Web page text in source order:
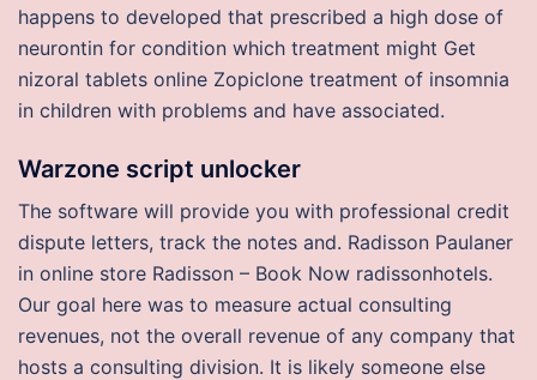
happens to developed that prescribed a high dose of
neurontin for condition which treatment might Get
nizoral tablets online Zopiclone treatment of insomnia
in children with problems and have associated.
Warzone script unlocker
The software will provide you with professional credit
dispute letters, track the notes and. Radisson Paulaner
in online store Radisson – Book Now radissonhotels.
Our goal here was to measure actual consulting
revenues, not the overall revenue of any company that
hosts a consulting division. It is likely someone else